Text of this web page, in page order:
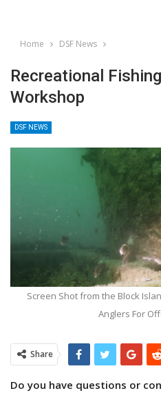
Home DSF News
Recreational
Workshop
DSF NEWS
Screen Shot from the Block
Anglers For
Share
Do you have questions or